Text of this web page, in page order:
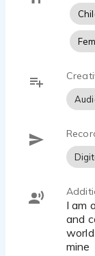
I am an actress and after working on tv
and
mine